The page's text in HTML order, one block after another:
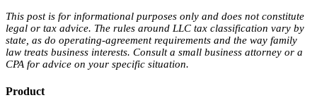
This post is for informational purposes only and does not constitute
legal or tax advice. The rules around LLC tax classification vary by
state, as do operating-agreement requirements and the way family
law treats business interests. Consult a small business attorney or a
CPA for advice on your specific situation.
Product